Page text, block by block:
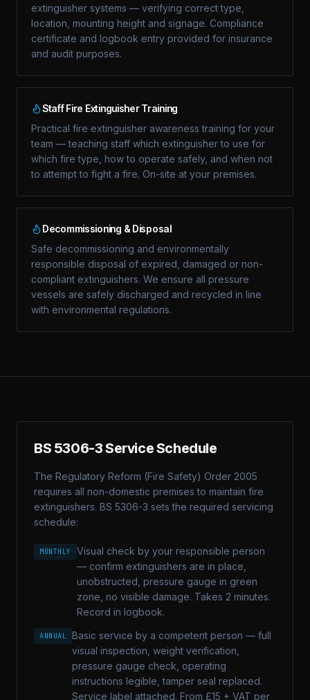
extinguisher systems — verifying correct type,
location, mounting height and signage. Compliance
certificate and logbook entry provided for insurance
and audit purposes.
Staff Fire Extinguisher Training
Practical fire extinguisher awareness training for your
team — teaching staff which extinguisher to use for
which fire type, how to operate safely, and when not
to attempt to fight a fire. On-site at your premises.
Decommissioning & Disposal
Safe decommissioning and environmentally
responsible disposal of expired, damaged or non-
compliant extinguishers. We ensure all pressure
vessels are safely discharged and recycled in line
with environmental regulations.
BS 5306-3 Service Schedule
The Regulatory Reform (Fire Safety) Order 2005
requires all non-domestic premises to maintain fire
extinguishers. BS 5306-3 sets the required servicing
schedule:
MONTHLY
Visual check by your responsible person
— confirm extinguishers are in place,
unobstructed, pressure gauge in green
zone, no visible damage. Takes 2 minutes.
Record in logbook.
ANNUAL
Basic service by a competent person — full
visual inspection, weight verification,
pressure gauge check, operating
instructions legible, tamper seal replaced.
Service label attached. From £15 + VAT per